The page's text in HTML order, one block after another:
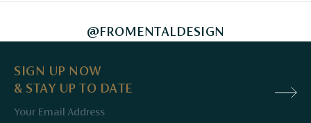
@FROMENTALDESIGN
SIGN UP NOW
& STAY UP TO DATE